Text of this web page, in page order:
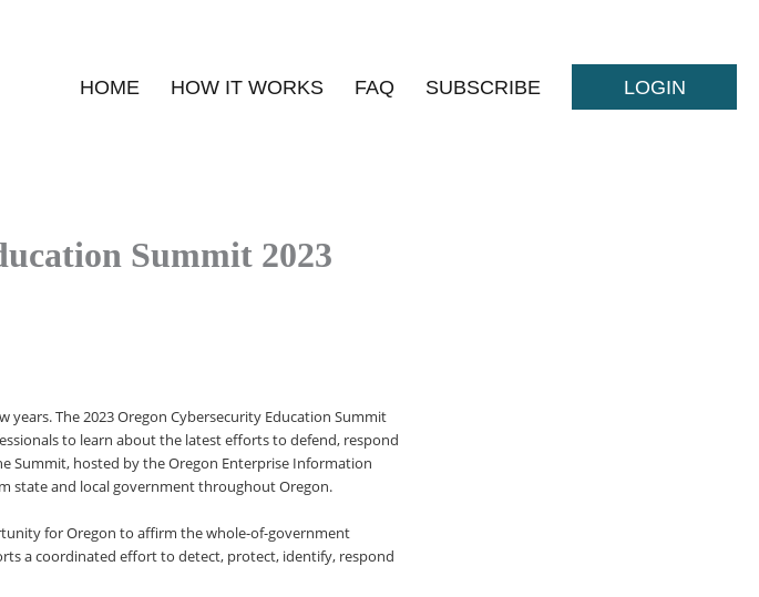
HOME HOW IT WORKS FAQ SUBSCRIBE LOGIN
Summit 2023
The 2023 Oregon Cybersecurity Education Summit
to learn about the latest efforts to defend, respond
Summit, hosted by the Oregon Enterprise Information
state and local government throughout Oregon.
for Oregon to affirm the whole-of-government
a coordinated effort to detect, protect, identify, respond